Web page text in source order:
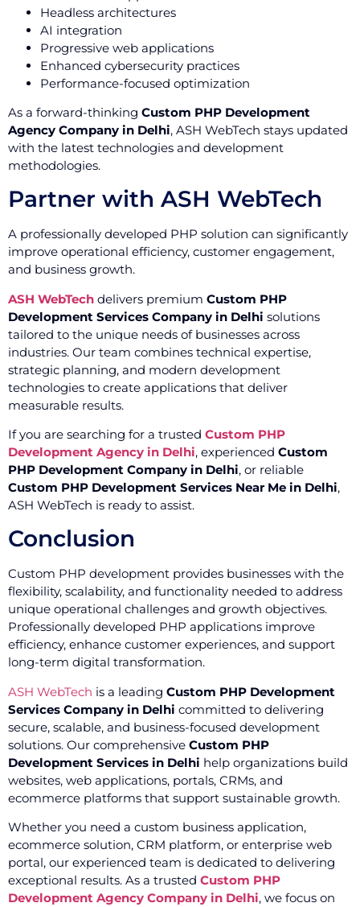
Headless architectures
AI integration
Progressive web applications
Enhanced cybersecurity practices
Performance-focused optimization
As a forward-thinking Custom PHP Development
Agency Company in Delhi, ASH WebTech stays updated
with the latest technologies and development
methodologies.
Partner with ASH WebTech
A professionally developed PHP solution can significantly
improve operational efficiency, customer engagement,
and business growth.
ASH WebTech delivers premium Custom PHP
Development Services Company in Delhi solutions
tailored to the unique needs of businesses across
industries. Our team combines technical expertise,
strategic planning, and modern development
technologies to create applications that deliver
measurable results.
If you are searching for a trusted Custom PHP
Development Agency in Delhi, experienced Custom
PHP Development Company in Delhi, or reliable
Custom PHP Development Services Near Me in Delhi,
ASH WebTech is ready to assist.
Conclusion
Custom PHP development provides businesses with the
flexibility, scalability, and functionality needed to address
unique operational challenges and growth objectives.
Professionally developed PHP applications improve
efficiency, enhance customer experiences, and support
long-term digital transformation.
ASH WebTech is a leading Custom PHP Development
Services Company in Delhi committed to delivering
secure, scalable, and business-focused development
solutions. Our comprehensive Custom PHP
Development Services in Delhi help organizations build
websites, web applications, portals, CRMs, and
ecommerce platforms that support sustainable growth.
Whether you need a custom business application,
ecommerce solution, CRM platform, or enterprise web
portal, our experienced team is dedicated to delivering
exceptional results. As a trusted Custom PHP
Development Agency Company in Delhi, we focus on